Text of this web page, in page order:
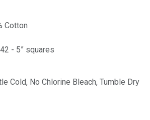
Cotton
- 5” squares
Cold, No Chlorine Bleach, Tumble Dry